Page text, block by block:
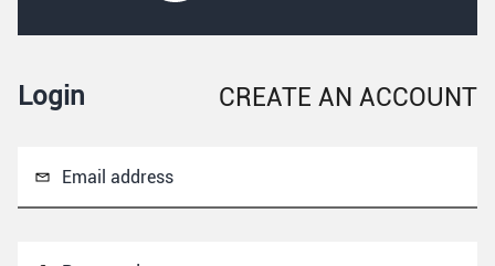
Login CREATE AN ACCOUNT
Email address